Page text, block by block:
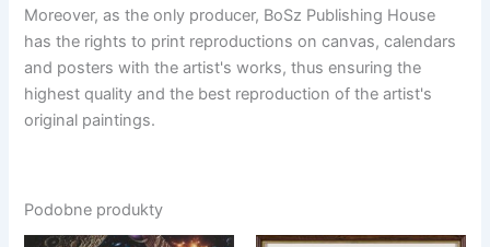
Moreover, as the only producer, BoSz Publishing House
has the rights to print reproductions on canvas, calendars
and posters with the artist's works, thus ensuring the
highest quality and the best reproduction of the artist's
original paintings.
Podobne produkty